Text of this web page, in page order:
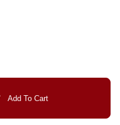
Add To Cart